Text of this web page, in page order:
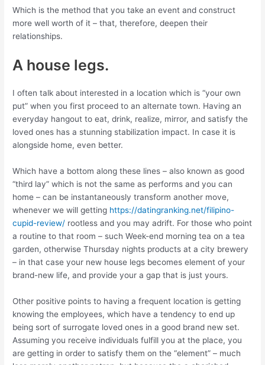
Which is the method that you take an event and construct
more well worth of it – that, therefore, deepen their
relationships.
A house legs.
I often talk about interested in a location which is “your own
put” when you first proceed to an alternate town. Having an
everyday hangout to eat, drink, realize, mirror, and satisfy the
loved ones has a stunning stabilization impact. In case it is
alongside home, even better.
Which have a bottom along these lines – also known as good
“third lay” which is not the same as performs and you can
home – can be instantaneously transform another move,
whenever we will getting https://datingranking.net/filipino-
cupid-review/ rootless and you may adrift. For those who point
a routine to that room – such Week-end morning tea on a tea
garden, otherwise Thursday nights products at a city brewery
– in that case your new house legs becomes element of your
brand-new life, and provide your a gap that is just yours.
Other positive points to having a frequent location is getting
knowing the employees, which have a tendency to end up
being sort of surrogate loved ones in a good brand new set.
Assuming you receive individuals fulfill you at the place, you
are getting in order to satisfy them on the “element” – much